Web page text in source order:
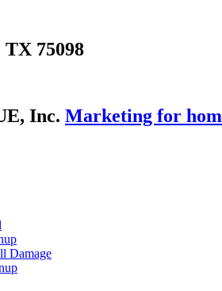
75098
Inc. Marketing for
Damage